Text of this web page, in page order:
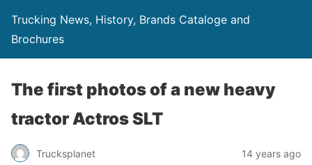
Trucking News, History, Brands Cataloge and
Brochures
The first photos of a new heavy
tractor Actros SLT
Trucksplanet 14 years ago